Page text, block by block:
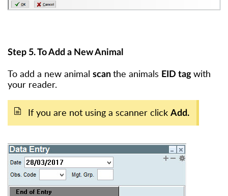
Step 5. To Add a New Animal
To add a new animal scan the animals EID tag with
your reader.
If you are not using a scanner click Add.